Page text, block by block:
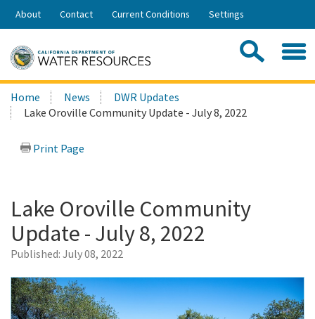
Skip
Share:
About Contact Current Conditions Settings
Search
this
site:
Home News
DWR Updates
Lake Oroville Community Update - July 8, 2022
Print Page
Lake Oroville Community
Update - July 8, 2022
Published: July 08, 2022